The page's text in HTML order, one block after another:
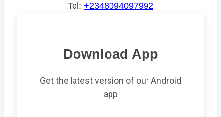
Tel: +2348094097992
Download App
Get the latest version of our Android
app